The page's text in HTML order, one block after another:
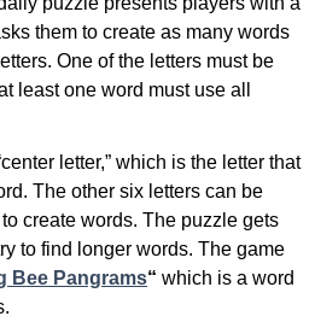
them to create as many words
One of the letters must be
least one word must use all
letter,” which is the letter that
The other six letters can be
create words. The puzzle gets
to find longer words. The game
Bee Pangrams“ which is a word